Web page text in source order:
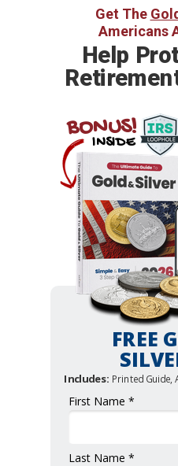
First Name *
Last Name *
FREE
Includes: Printed Guide,
Help
Get The
Americans
BONUS!
INSIDE